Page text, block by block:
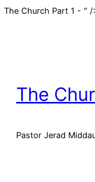
The Church Part 1 - " /
The
Pastor Jerad